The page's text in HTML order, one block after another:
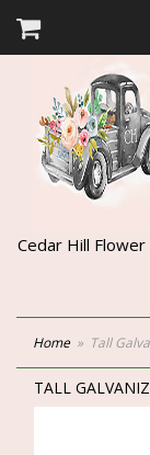
Cedar Hill
Home Tall
TALL